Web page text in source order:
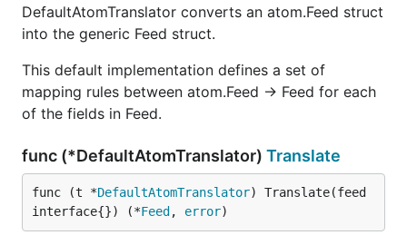
Finally, they aretranslatedinto a gofeed.Feed
model that is a hybrid of all feed types. Performing
for more flexibility and keeps the code base more
maintainable by separating RSS, Atom and Json
parsing into seperate packages.
The translation step is done by anything which
adheres to the
gofeed.Translator
DefaultRSSTranslator , DefaultAtomTranslator ,
DefaultAtomTranslator converts an atom.Feed struct
into the generic Feed struct.
This default implementation defines a set of
mapping rules between atom.Feed -> Feed for each
of the fields in Feed.
func (*DefaultAtomTranslator) Translate
func (t *DefaultAtomTranslator) Translate(feed
interface{}) (*Feed , error)